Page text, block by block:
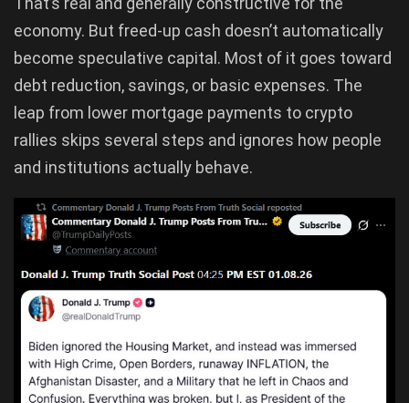
economy. But freed-up cash doesn’t automatically
become speculative capital. Most of it goes toward
debt reduction, savings, or basic expenses. The
leap from lower mortgage payments to crypto
rallies skips several steps and ignores how people
and institutions actually behave.